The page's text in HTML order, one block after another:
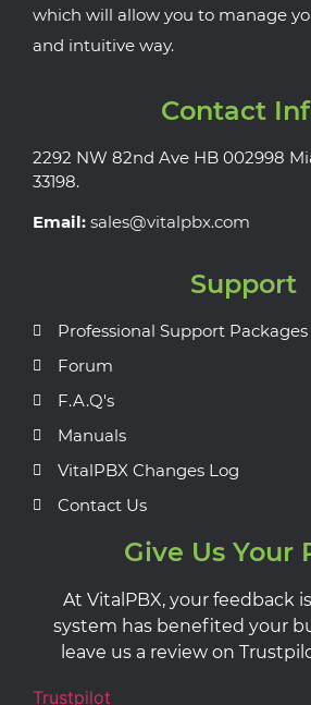
which will allow you to manage
and intuitive way.
Contact
2292 NW 82nd Ave HB 002998
33198.
Email: sales@vitalpbx.com
Support
Professional Support Packages
Forum
F.A.Q's
Manuals
VitalPBX Changes Log
Contact Us
Give Us Your
At VitalPBX, your feedback
system has benefited your
leave us a review on
Trustpilot